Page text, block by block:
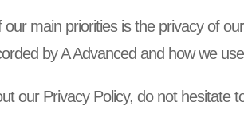
main priorities is the privacy of
by A Advanced and how we
our Privacy Policy, do not hesitate